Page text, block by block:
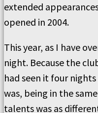
extended
opened in 2004.
This year, as I have
night. Because the
had seen it four
was, being in the
talents was as